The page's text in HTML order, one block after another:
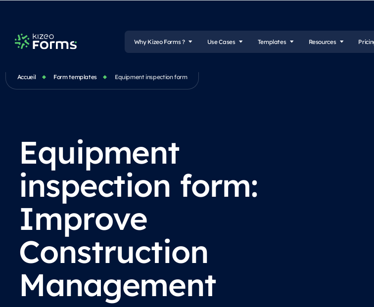
Why Kizeo Forms ? Use Cases Templates Resources
Accueil Form templates Equipment inspection form
Equipment
inspection form:
Improve
Construction
Management